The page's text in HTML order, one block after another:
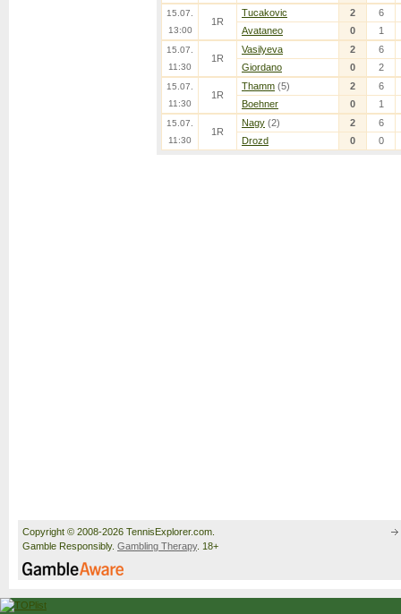
15.07.
13:00
1R
Tucakovic 2
6
Avataneo
0 1
15.07.
11:30
1R
Vasilyeva 2
6
Giordano
0 2
15.07.
11:30
1R
Thamm (5) 2
6
Boehner
0 1
15.07.
11:30
1R
Nagy (2) 2
6
Drozd
0 0
Copyright © 2008-2026 TennisExplorer.com.
Gamble Responsibly. Gambling Therapy. 18+